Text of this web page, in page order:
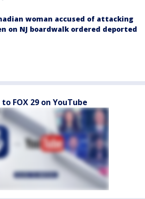
woman accused of attacking
on NJ boardwalk ordered deported
FOX 29 on YouTube